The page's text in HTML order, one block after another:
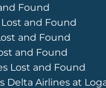
Found
and Found
and Found
and Found
Lost and Found
Delta Airlines at